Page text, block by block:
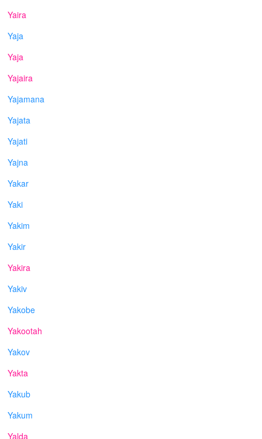
Yaira
Yaja
Yaja
Yajaira
Yajamana
Yajata
Yajati
Yajna
Yakar
Yaki
Yakim
Yakir
Yakira
Yakiv
Yakobe
Yakootah
Yakov
Yakta
Yakub
Yakum
Yalda